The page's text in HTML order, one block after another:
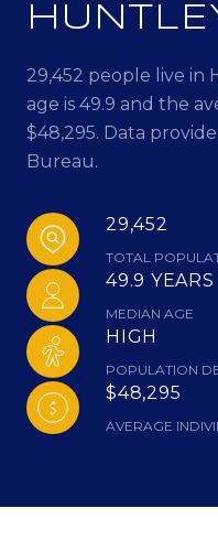
29,452 people live in
age is 49.9 and the
$48,295. Data
Bureau.
29,452
TOTAL
49.9 YEARS
MEDIAN AGE
HIGH
POPULATION
$48,295
AVERAGE